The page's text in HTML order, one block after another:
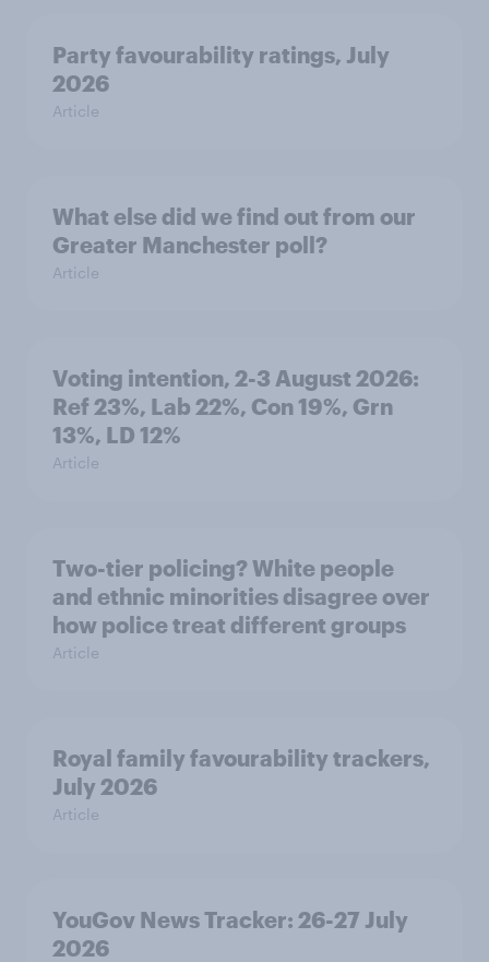
Party favourability ratings, July
2026
Article
What else did we find out from our
Greater Manchester poll?
Article
Voting intention, 2-3 August 2026:
Ref 23%, Lab 22%, Con 19%, Grn
13%, LD 12%
Article
Two-tier policing? White people
and ethnic minorities disagree over
how police treat different groups
Article
Royal family favourability trackers,
July 2026
Article
YouGov News Tracker: 26-27 July
2026